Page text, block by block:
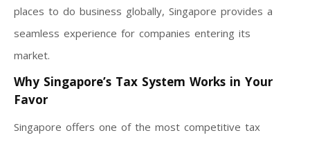
places to do business globally, Singapore provides a
seamless experience for companies entering its
market.
Why Singapore’s Tax System Works in Your
Favor
Singapore offers one of the most competitive tax